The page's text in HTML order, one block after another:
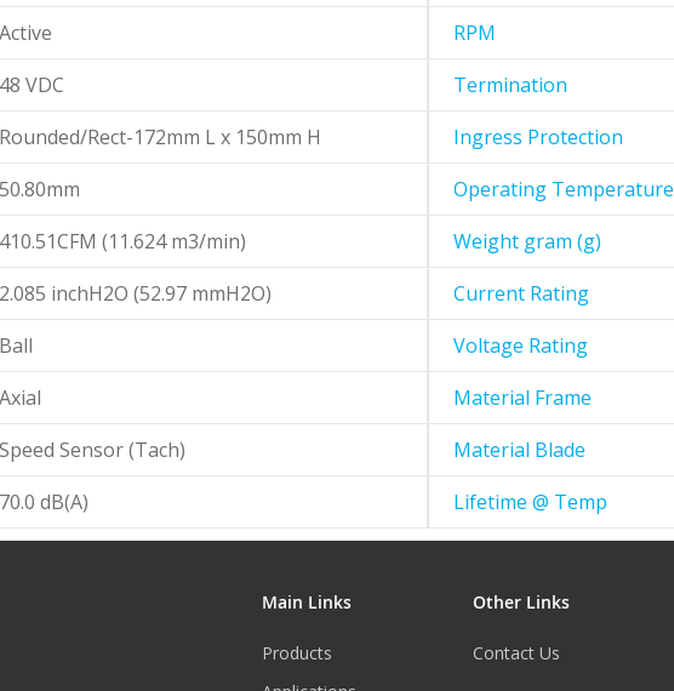
Active
48 VDC
Rounded/Rect-172mm L x 150mm H
50.80mm
410.51CFM (11.624 m3/min)
2.085 inchH2O (52.97 mmH2O)
Ball
Axial
Speed Sensor (Tach)
70.0 dB(A)
RPM
Termination
Ingress Protection
Operating Temperature
Weight gram (g)
Current Rating
Voltage Rating
Material Frame
Material Blade
Lifetime @ Temp
Main Links
Products
Other Links
Contact Us